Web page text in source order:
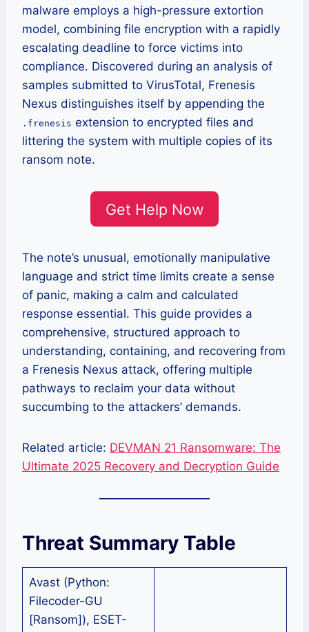
malware employs a high-pressure extortion
model, combining file encryption with a rapidly
escalating deadline to force victims into
compliance. Discovered during an analysis of
samples submitted to VirusTotal, Frenesis
Nexus distinguishes itself by appending the
.frenesis extension to encrypted files and
littering the system with multiple copies of its
ransom note.
Get Help Now
The note’s unusual, emotionally manipulative
language and strict time limits create a sense
of panic, making a calm and calculated
response essential. This guide provides a
comprehensive, structured approach to
understanding, containing, and recovering from
a Frenesis Nexus attack, offering multiple
pathways to reclaim your data without
succumbing to the attackers’ demands.
Related article: DEVMAN 21 Ransomware: The
Ultimate 2025 Recovery and Decryption Guide
Threat Summary Table
Avast (Python:
Filecoder-GU
[Ransom]), ESET-